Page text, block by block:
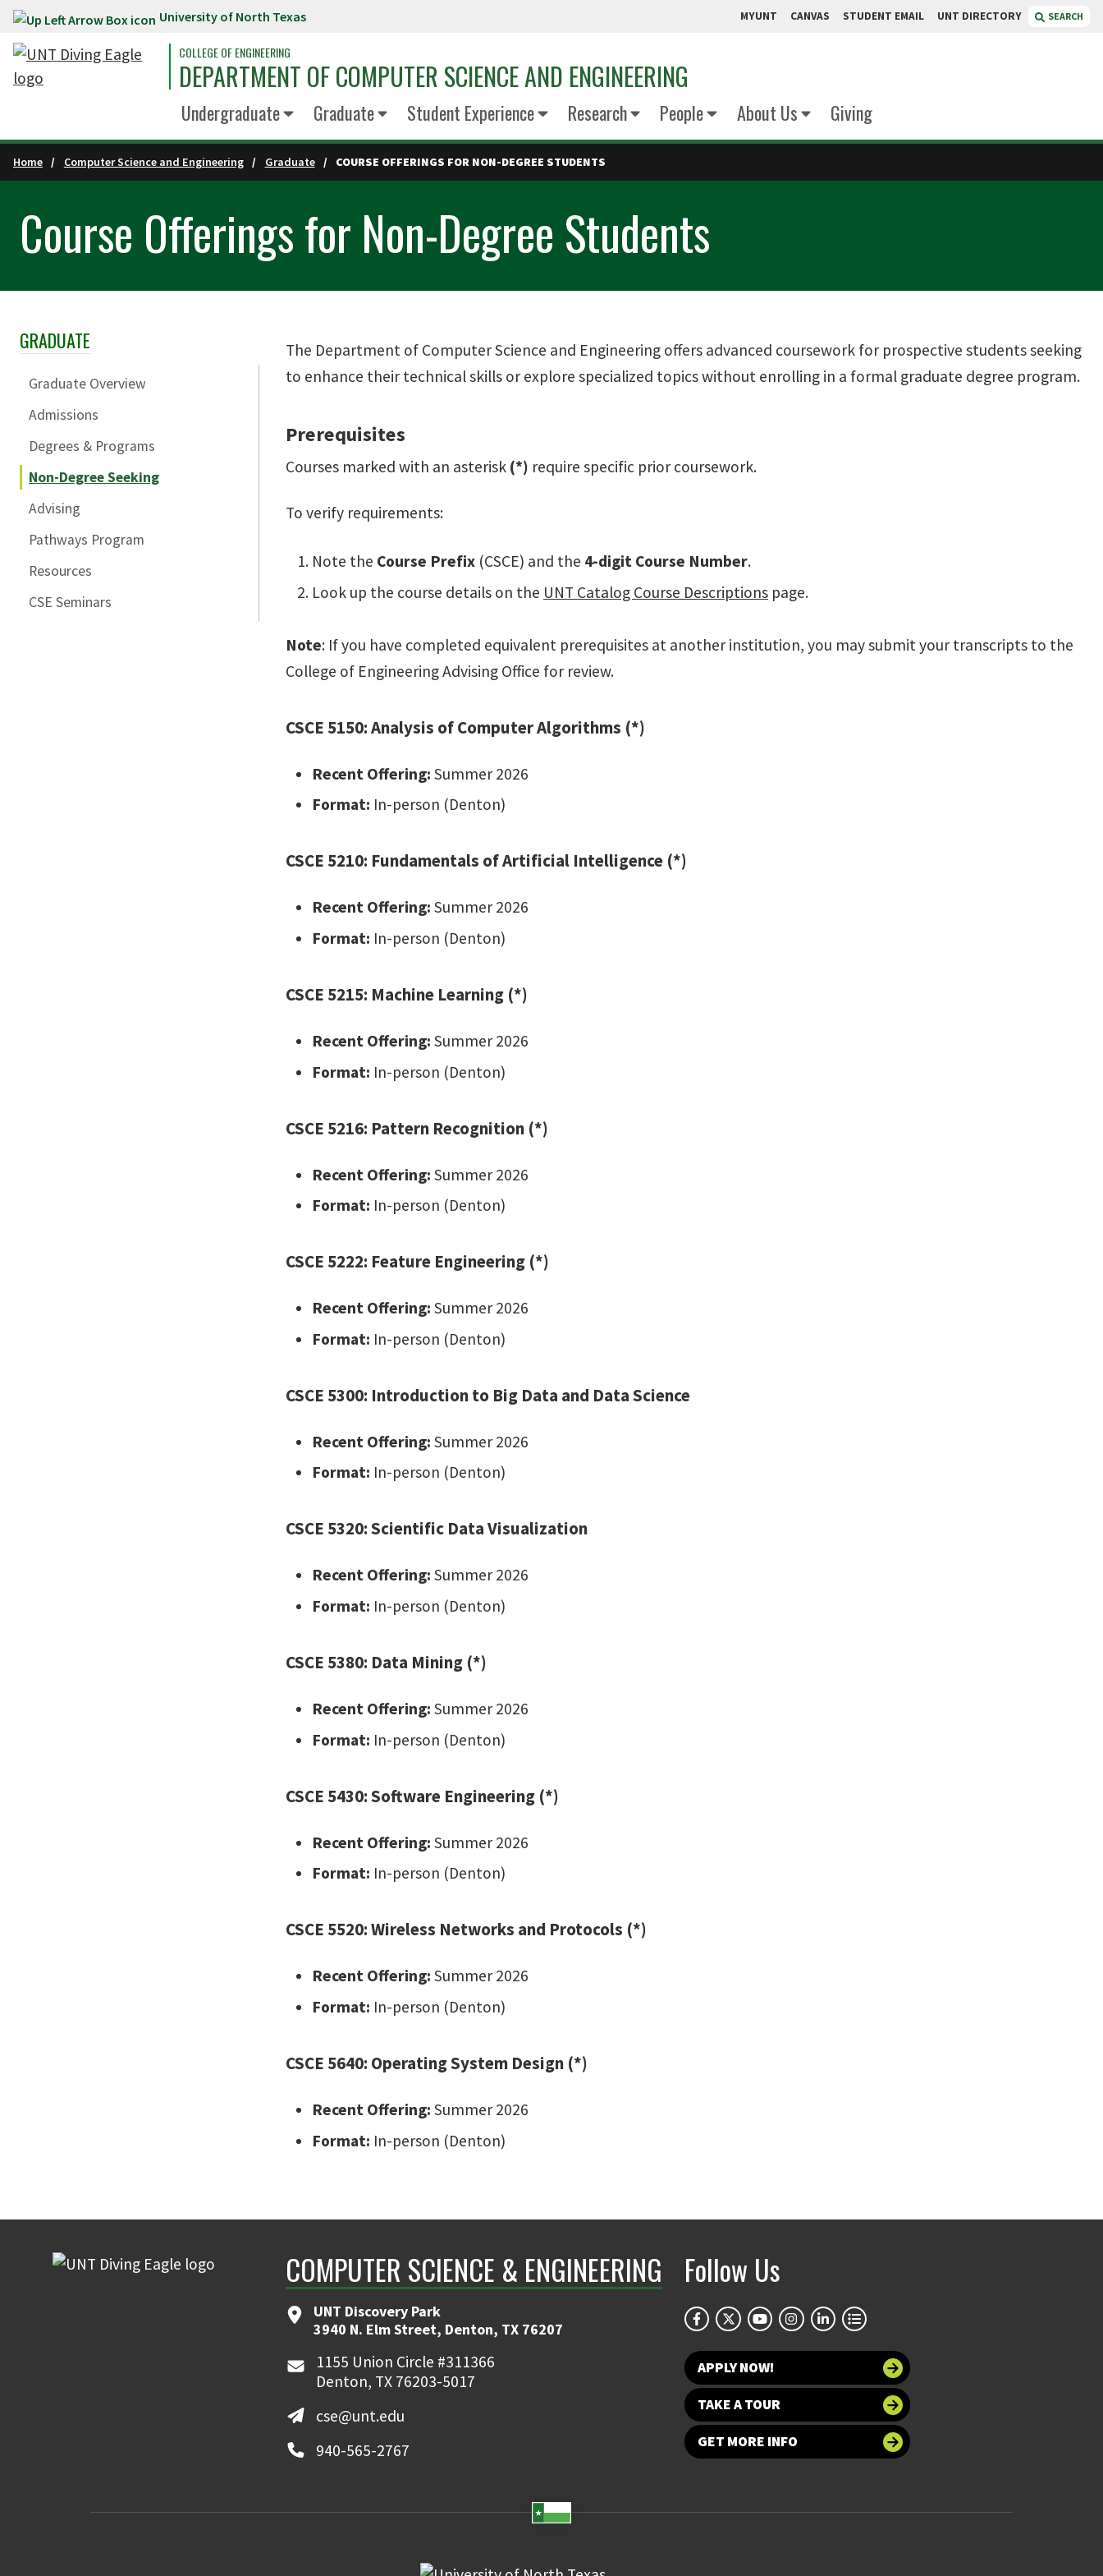
Skip to main content University of North Texas MYUNT CANVAS STUDENT EMAIL UNT DIRECTORY SEARCH
COLLEGE OF ENGINEERING
DEPARTMENT OF COMPUTER SCIENCE AND ENGINEERING
Undergraduate Graduate Student Experience Research People About Us Giving
Home Computer Science and Engineering Graduate COURSE OFFERINGS FOR NON-DEGREE STUDENTS
Course Offerings for Non-Degree Students
Skip Section Navigation
GRADUATE
Graduate Overview
Admissions
Degrees & Programs
Non-Degree Seeking
Advising
Pathways Program
Resources
CSE Seminars
The Department of Computer Science and Engineering offers advanced coursework for prospective students seeking
to enhance their technical skills or explore specialized topics without enrolling in a formal graduate degree program.
Prerequisites
Courses marked with an asterisk (*) require specific prior coursework.
To verify requirements:
Note the Course Prefix (CSCE) and the 4-digit Course Number.
Look up the course details on the UNT Catalog Course Descriptions page.
Note: If you have completed equivalent prerequisites at another institution, you may submit your transcripts to the
College of Engineering Advising Office for review.
CSCE 5150: Analysis of Computer Algorithms (*)
Recent Offering: Summer 2026
Format: In-person (Denton)
CSCE 5210: Fundamentals of Artificial Intelligence (*)
Recent Offering: Summer 2026
Format: In-person (Denton)
CSCE 5215: Machine Learning (*)
Recent Offering: Summer 2026
Format: In-person (Denton)
CSCE 5216: Pattern Recognition (*)
Recent Offering: Summer 2026
Format: In-person (Denton)
CSCE 5222: Feature Engineering (*)
Recent Offering: Summer 2026
Format: In-person (Denton)
CSCE 5300: Introduction to Big Data and Data Science
Recent Offering: Summer 2026
Format: In-person (Denton)
CSCE 5320: Scientific Data Visualization
Recent Offering: Summer 2026
Format: In-person (Denton)
CSCE 5380: Data Mining (*)
Recent Offering: Summer 2026
Format: In-person (Denton)
CSCE 5430: Software Engineering (*)
Recent Offering: Summer 2026
Format: In-person (Denton)
CSCE 5520: Wireless Networks and Protocols (*)
Recent Offering: Summer 2026
Format: In-person (Denton)
CSCE 5640: Operating System Design (*)
Recent Offering: Summer 2026
Format: In-person (Denton)
COMPUTER SCIENCE & ENGINEERING
UNT Discovery Park
3940 N. Elm Street, Denton, TX 76207
1155 Union Circle #311366
Denton, TX 76203-5017
cse@unt.edu
940-565-2767
Follow Us
APPLY NOW!
TAKE A TOUR
GET MORE INFO